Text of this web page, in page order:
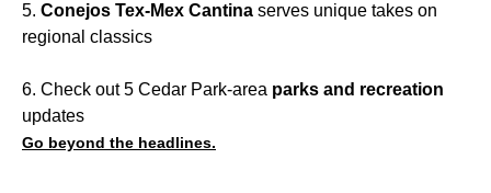
5. Conejos Tex-Mex Cantina serves unique takes on
regional classics
6. Check out 5 Cedar Park-area parks and recreation
updates
Go beyond the headlines.